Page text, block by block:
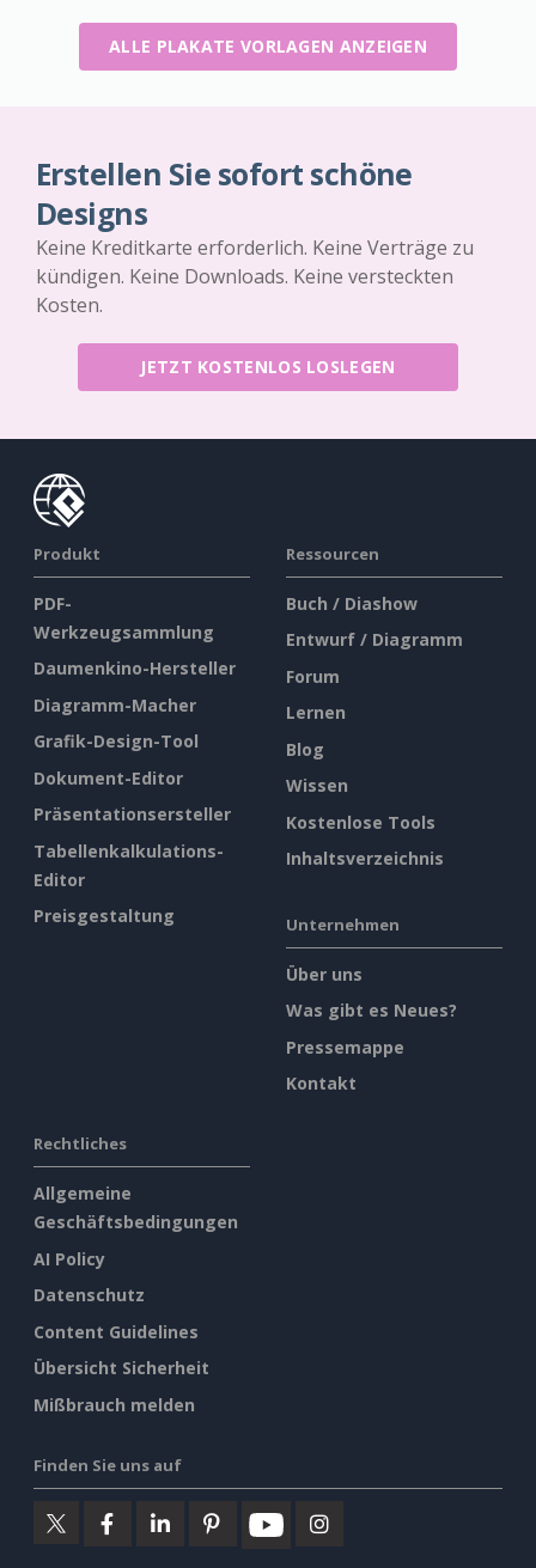
ALLE PLAKATE VORLAGEN ANZEIGEN
Erstellen Sie sofort schöne
Designs
Keine Kreditkarte erforderlich. Keine Verträge zu
kündigen. Keine Downloads. Keine versteckten
Kosten.
JETZT KOSTENLOS LOSLEGEN
Produkt
PDF-
Werkzeugsammlung
Daumenkino-Hersteller
Diagramm-Macher
Grafik-Design-Tool
Dokument-Editor
Präsentationsersteller
Tabellenkalkulations-
Editor
Preisgestaltung
Ressourcen
Buch / Diashow
Entwurf / Diagramm
Forum
Lernen
Blog
Wissen
Kostenlose Tools
Inhaltsverzeichnis
Unternehmen
Über uns
Was gibt es Neues?
Pressemappe
Kontakt
Rechtliches
Allgemeine
Geschäftsbedingungen
AI Policy
Datenschutz
Content Guidelines
Übersicht Sicherheit
Mißbrauch melden
Finden Sie uns auf